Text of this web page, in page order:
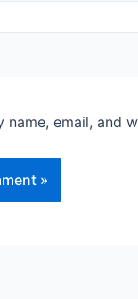
name, email, and